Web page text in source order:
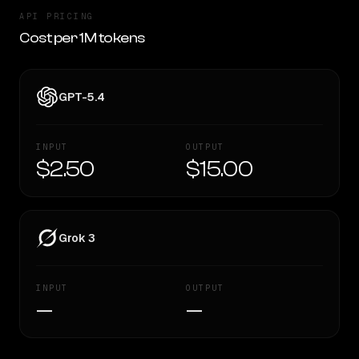
API PRICING
Cost per 1M tokens
GPT-5.4
INPUT
$2.50
OUTPUT
$15.00
Grok 3
INPUT
—
OUTPUT
—